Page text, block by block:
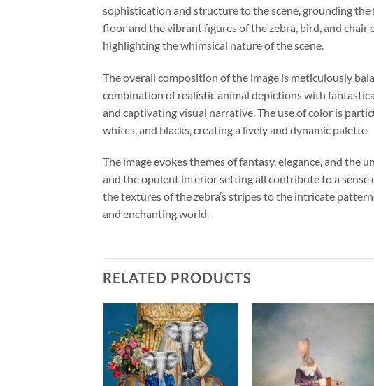
sophistication and structure to the scene, grounding
floor and the vibrant figures of the zebra, bird, and chair
highlighting the whimsical nature of the scene.
The overall composition of the image is meticulously
combination of realistic animal depictions with
and captivating visual narrative. The use of color is
whites, and blacks, creating a lively and dynamic palette.
The image evokes themes of fantasy, elegance, and
and the opulent interior setting all contribute to a
the textures of the zebra’s stripes to the intricate
and enchanting world.
RELATED PRODUCTS